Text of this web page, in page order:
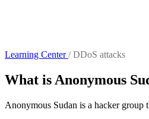
Learning Center/ DDoS attacks
What is Anonymous
Anonymous Sudan is a hacker group